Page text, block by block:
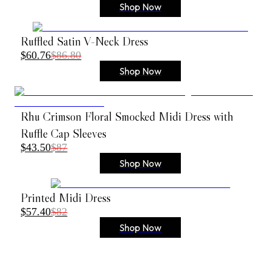
Shop Now
Ruffled Satin V-Neck Dress
$60.76$86.80
Shop Now
Rhu Crimson Floral Smocked Midi Dress with
Ruffle Cap Sleeves
$43.50$87
Shop Now
Printed Midi Dress
$57.40$82
Shop Now